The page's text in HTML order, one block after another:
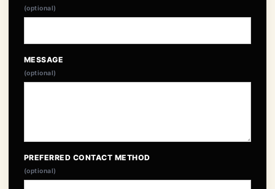
(optional)
MESSAGE
(optional)
PREFERRED CONTACT METHOD
(optional)